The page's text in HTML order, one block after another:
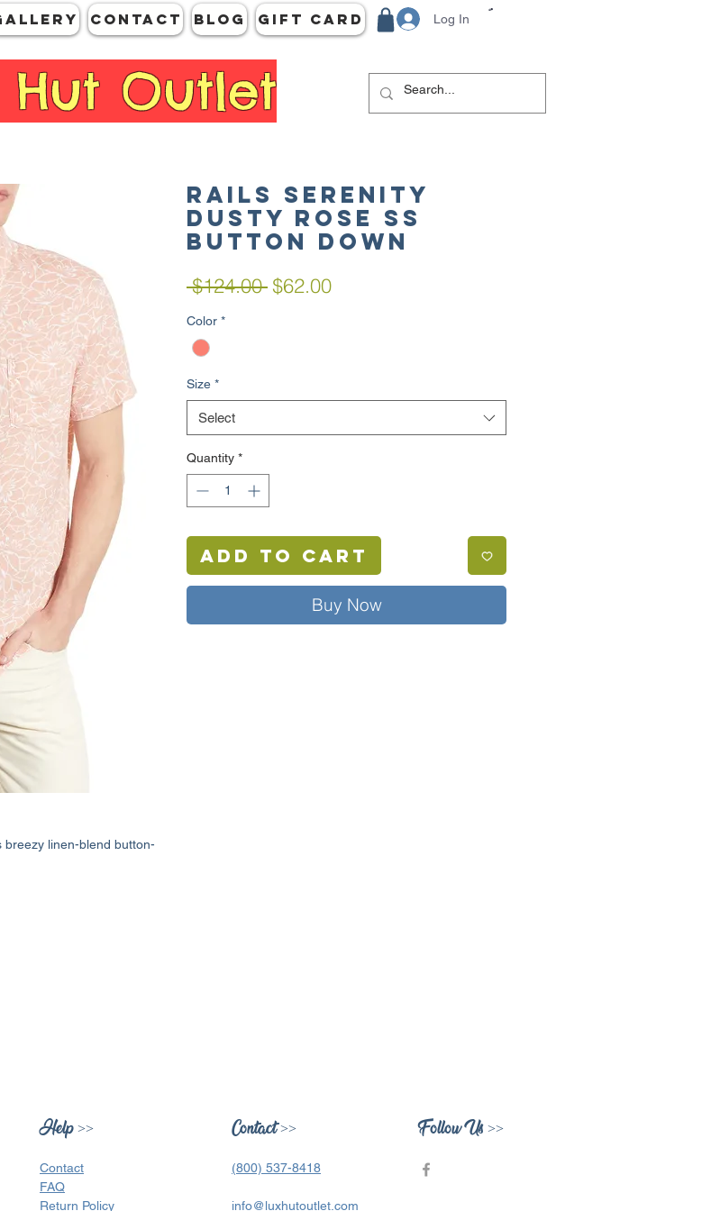
CONTACT Blog Gift Card Log In
Hut Outlet
linen-blend button-
RAILS Serenity
Dusty Rose SS
Button Down
$124.00 Regular
$62.00Sale
Color *
Size *
Select
Quantity *
Add to Cart
Buy Now
Help >>
Contact
FAQ
Return Policy
Contact >>
(800) 537-8418
info@luxhutoutlet.com
Follow Us >>